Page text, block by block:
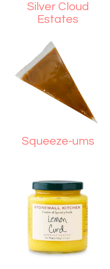
Silver Cloud
Estates
Squeeze-ums